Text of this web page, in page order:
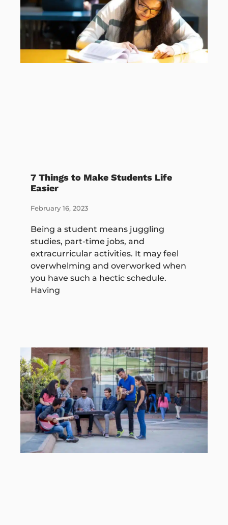
7 Things to Make Students Life
Easier
February 16, 2023
Being a student means juggling
studies, part-time jobs, and
extracurricular activities. It may feel
overwhelming and overworked when
you have such a hectic schedule.
Having